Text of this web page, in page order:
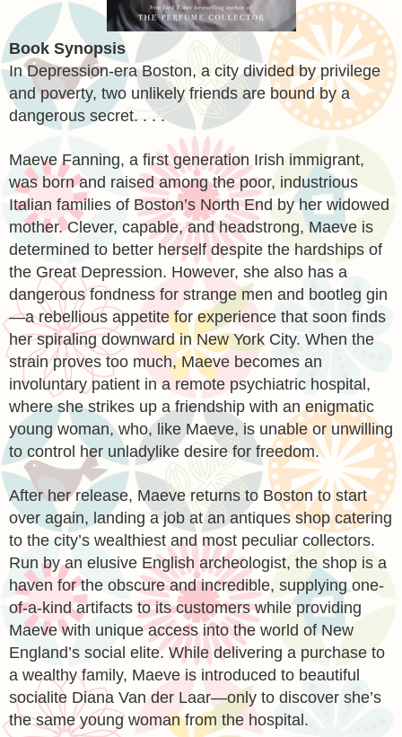
Book Synopsis
In Depression-era Boston, a city divided by privilege
and poverty, two unlikely friends are bound by a
dangerous secret. . . .
Maeve Fanning, a first generation Irish immigrant,
was born and raised among the poor, industrious
Italian families of Boston’s North End by her widowed
mother. Clever, capable, and headstrong, Maeve is
determined to better herself despite the hardships of
the Great Depression. However, she also has a
dangerous fondness for strange men and bootleg gin
—a rebellious appetite for experience that soon finds
her spiraling downward in New York City. When the
strain proves too much, Maeve becomes an
involuntary patient in a remote psychiatric hospital,
where she strikes up a friendship with an enigmatic
young woman, who, like Maeve, is unable or unwilling
to control her unladylike desire for freedom.
After her release, Maeve returns to Boston to start
over again, landing a job at an antiques shop catering
to the city’s wealthiest and most peculiar collectors.
Run by an elusive English archeologist, the shop is a
haven for the obscure and incredible, supplying one-
of-a-kind artifacts to its customers while providing
Maeve with unique access into the world of New
England’s social elite. While delivering a purchase to
a wealthy family, Maeve is introduced to beautiful
socialite Diana Van der Laar—only to discover she’s
the same young woman from the hospital.